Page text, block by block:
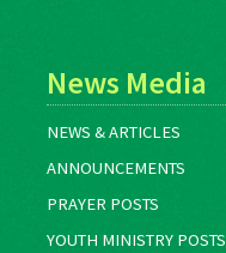
News Media
NEWS & ARTICLES
ANNOUNCEMENTS
PRAYER POSTS
YOUTH MINISTRY POSTS